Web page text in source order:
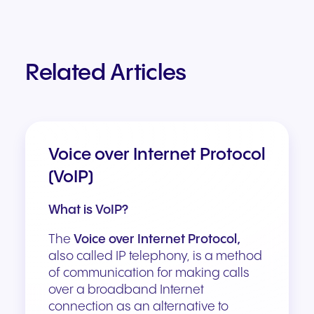
Related Articles
Voice over Internet Protocol
(VoIP)
What is VoIP?
The Voice over Internet Protocol,
also called IP telephony, is a method
of communication for making calls
over a broadband Internet
connection as an alternative to